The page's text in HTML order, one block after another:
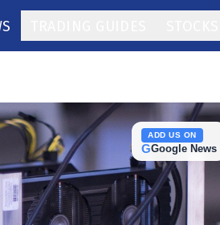
ADD US ON
GGoogle News